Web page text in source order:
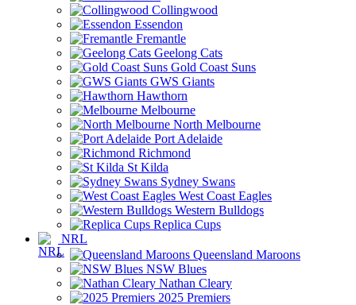
Collingwood
Essendon
Fremantle
Geelong Cats
Gold Coast Suns
GWS Giants
Hawthorn
Melbourne
North Melbourne
Port Adelaide
Richmond
St Kilda
Sydney Swans
West Coast Eagles
Western Bulldogs
Replica Cups
NRL
Queensland Maroons
NSW Blues
Nathan Cleary
2025 Premiers